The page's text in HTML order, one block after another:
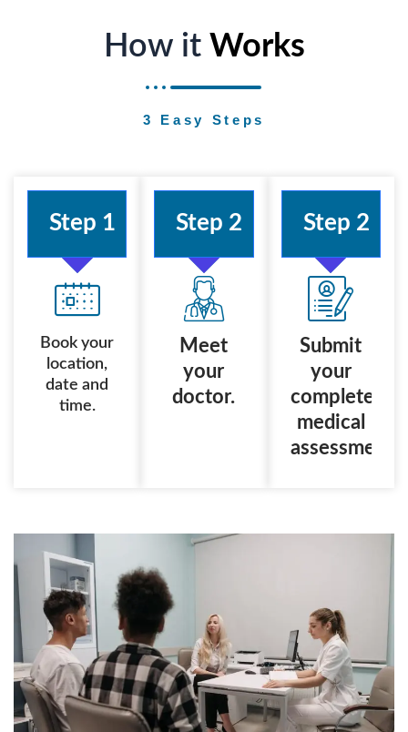
How it Works
3 Easy Steps
Step 1
Book your
location,
date and
time.
Step 2
Meet
your
doctor.
Step 2
Submit
your
completed
medical
assessment.